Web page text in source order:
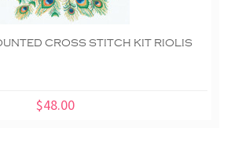
CROSS STITCH KIT RIOLIS
$48.00